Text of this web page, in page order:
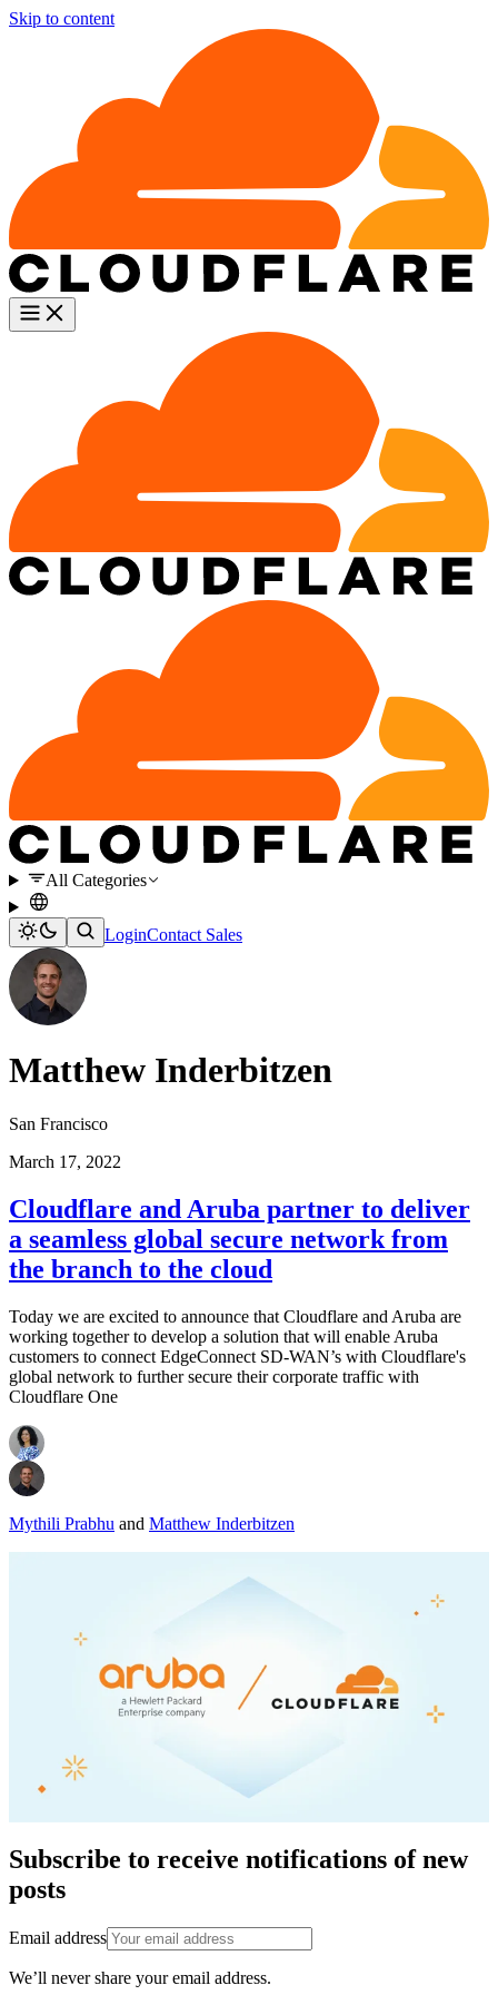
Skip to content
All Categories
LoginContact Sales
Matthew Inderbitzen
San Francisco
March 17, 2022
Cloudflare and Aruba partner to deliver
a seamless global secure network from
the branch to the cloud
Today we are excited to announce that Cloudflare and Aruba are
working together to develop a solution that will enable Aruba
customers to connect EdgeConnect SD-WAN’s with Cloudflare's
global network to further secure their corporate traffic with
Cloudflare One
Mythili Prabhu and Matthew Inderbitzen
Subscribe to receive notifications of new
posts
Email address
We’ll never share your email address.